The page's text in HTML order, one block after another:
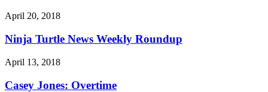
April 20, 2018
Ninja Turtle News Weekly Roundup
April 13, 2018
Casey Jones: Overtime